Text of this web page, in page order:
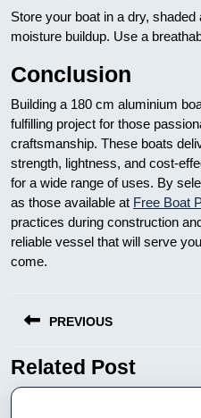
Store your boat in a dry,
moisture buildup. Use a
Conclusion
Building a 180 cm aluminium
fulfilling project for those
craftsmanship. These boats
strength, lightness, and cost-
for a wide range of uses. By
as those available at Free Boat
practices during construction
reliable vessel that will serve
come.
wpisuPREVIOUS
Previous
post:
Related Post